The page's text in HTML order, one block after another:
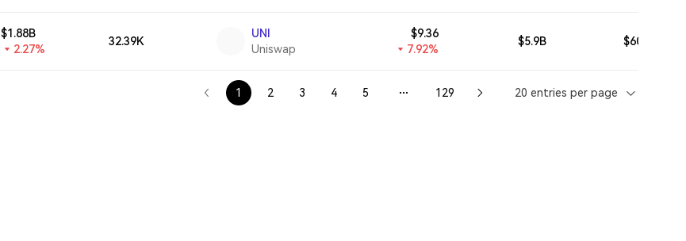
$1.88B
2.27%
32.39K
UNI
Uniswap
$9.36
7.92%
$5.9B $607.02M
1 2 3 4 5 129 20 entries per page